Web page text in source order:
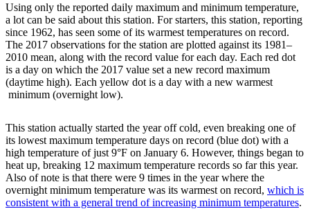
Using only the reported daily maximum and minimum temperature,
a lot can be said about this station. For starters, this station, reporting
since 1962, has seen some of its warmest temperatures on record.
The 2017 observations for the station are plotted against its 1981–
2010 mean, along with the record value for each day. Each red dot
is a day on which the 2017 value set a new record maximum
(daytime high). Each yellow dot is a day with a new warmest
minimum (overnight low).
This station actually started the year off cold, even breaking one of
its lowest maximum temperature days on record (blue dot) with a
high temperature of just 9°F on January 6. However, things began to
heat up, breaking 12 maximum temperature records so far this year.
Also of note is that there were 9 times in the year where the
overnight minimum temperature was its warmest on record, which is
consistent with a general trend of increasing minimum temperatures.